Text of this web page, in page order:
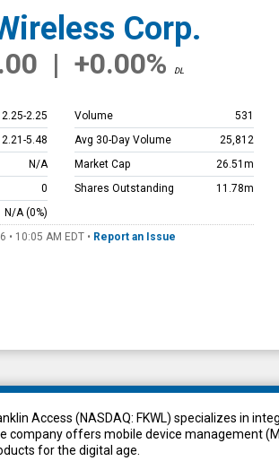
Corp.
| +0.00% DL
2.25-2.25
2.21 -5.48
N/A
0
N/A (0%)
Volume
531
Avg 30-Day Volume
25,812
Market Cap
26.51m
Shares Outstanding
11.78m
• 10:05 AM EDT• Report an Issue
Access (NASDAQ: FKWL) specializes in
company offers mobile device management
for the digital age.